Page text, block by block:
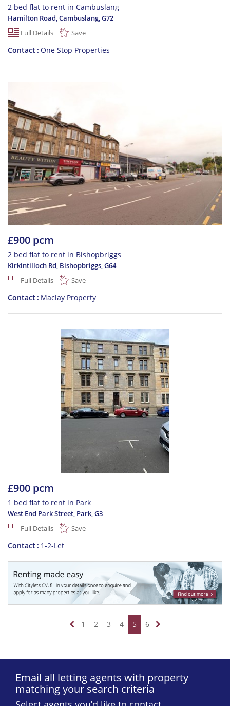
2 bed flat to rent in Cambuslang
Hamilton Road, Cambuslang,G72
Full Details
Save
Contact One Stop Properties
£900 pcm
2 bed flat to rent in Bishopbriggs
Kirkintilloch Rd, Bishopbriggs G64
Full Details
Save
Contact Maclay Property
£900 pcm
1 bed flat to rent in Park
West End Park Street, Park G3
Full Details
Save
Contact 1-2-Let
1 2 3 4 5 6
Email all letting agents with property
matching your search criteria